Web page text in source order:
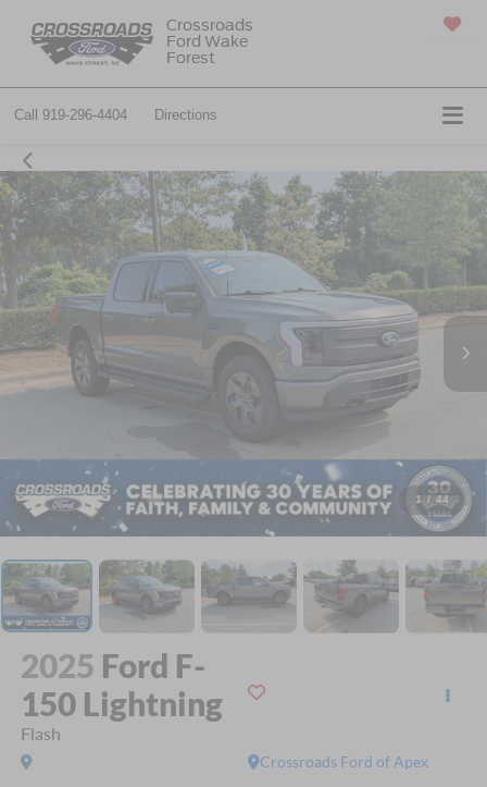
Crossroads
Ford Wake
Forest
Call 919-296-4404 Directions
1 / 44
2025 Ford F-
150 Lightning
Flash
Crossroads Ford of Apex